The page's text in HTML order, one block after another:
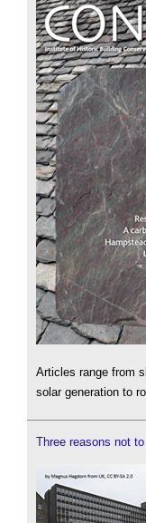
Articles range from
solar generation to
Three reasons not